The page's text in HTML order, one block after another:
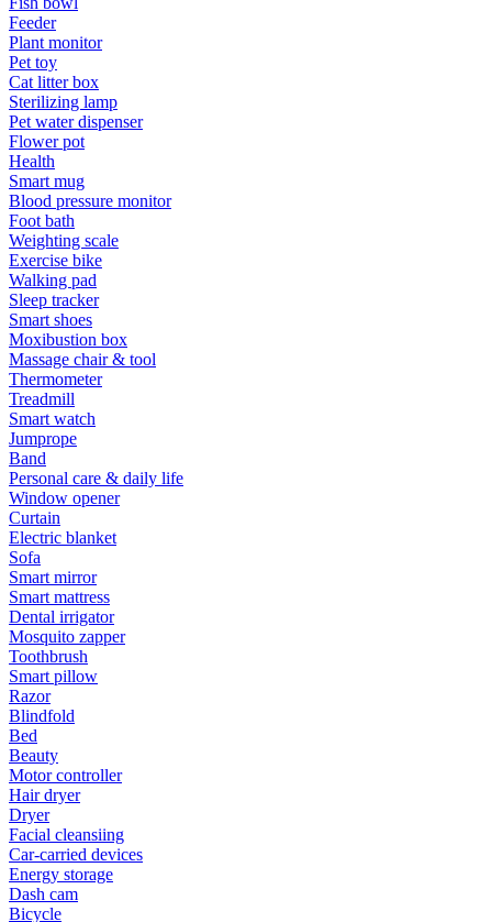
Feeder
Plant monitor
Pet toy
Cat litter box
Sterilizing lamp
Pet water dispenser
Flower pot
Health
Smart mug
Blood pressure monitor
Foot bath
Weighting scale
Exercise bike
Walking pad
Sleep tracker
Smart shoes
Moxibustion box
Massage chair & tool
Thermometer
Treadmill
Smart watch
Jumprope
Band
Personal care & daily life
Window opener
Curtain
Electric blanket
Sofa
Smart mirror
Smart mattress
Dental irrigator
Mosquito zapper
Toothbrush
Smart pillow
Razor
Blindfold
Bed
Beauty
Motor controller
Hair dryer
Dryer
Facial cleansiing
Car-carried devices
Energy storage
Dash cam
Bicycle